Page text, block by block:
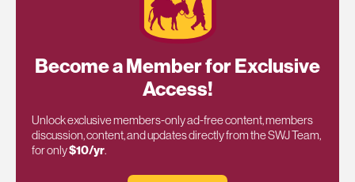
Become a Member for Exclusive
Access!
Unlock exclusive members-only ad-free content, members
discussion, content, and updates directly from the SWJ Team,
for only$10/yr.